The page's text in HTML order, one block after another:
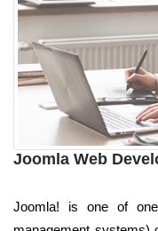
Joomla Web
Joomla! is one of